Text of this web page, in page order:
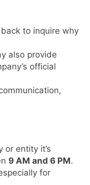
to inquire why
also provide
official
or entity it’s
9 AM and 6 PM.
for